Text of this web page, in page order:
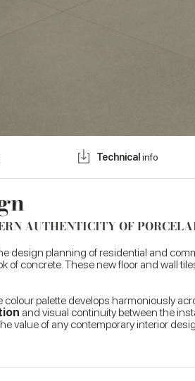
AUTHENTICITY OF
Technical info
design planning of residential and
of concrete. These new floor and wall
colour palette develops harmoniously
and visual continuity between the
value of any contemporary interior